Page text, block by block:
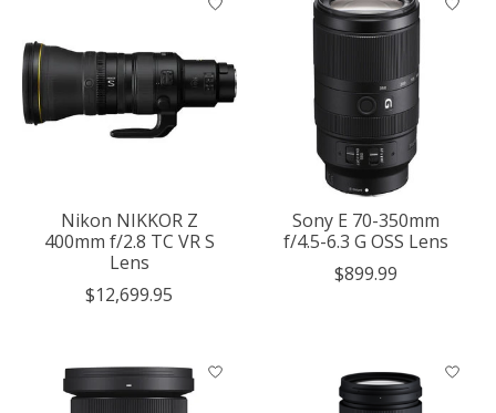
Nikon NIKKOR Z
400mm f/2.8 TC VR S
Lens
$12,699.95
Sony E 70-350mm
f/4.5-6.3 G OSS Lens
$899.99